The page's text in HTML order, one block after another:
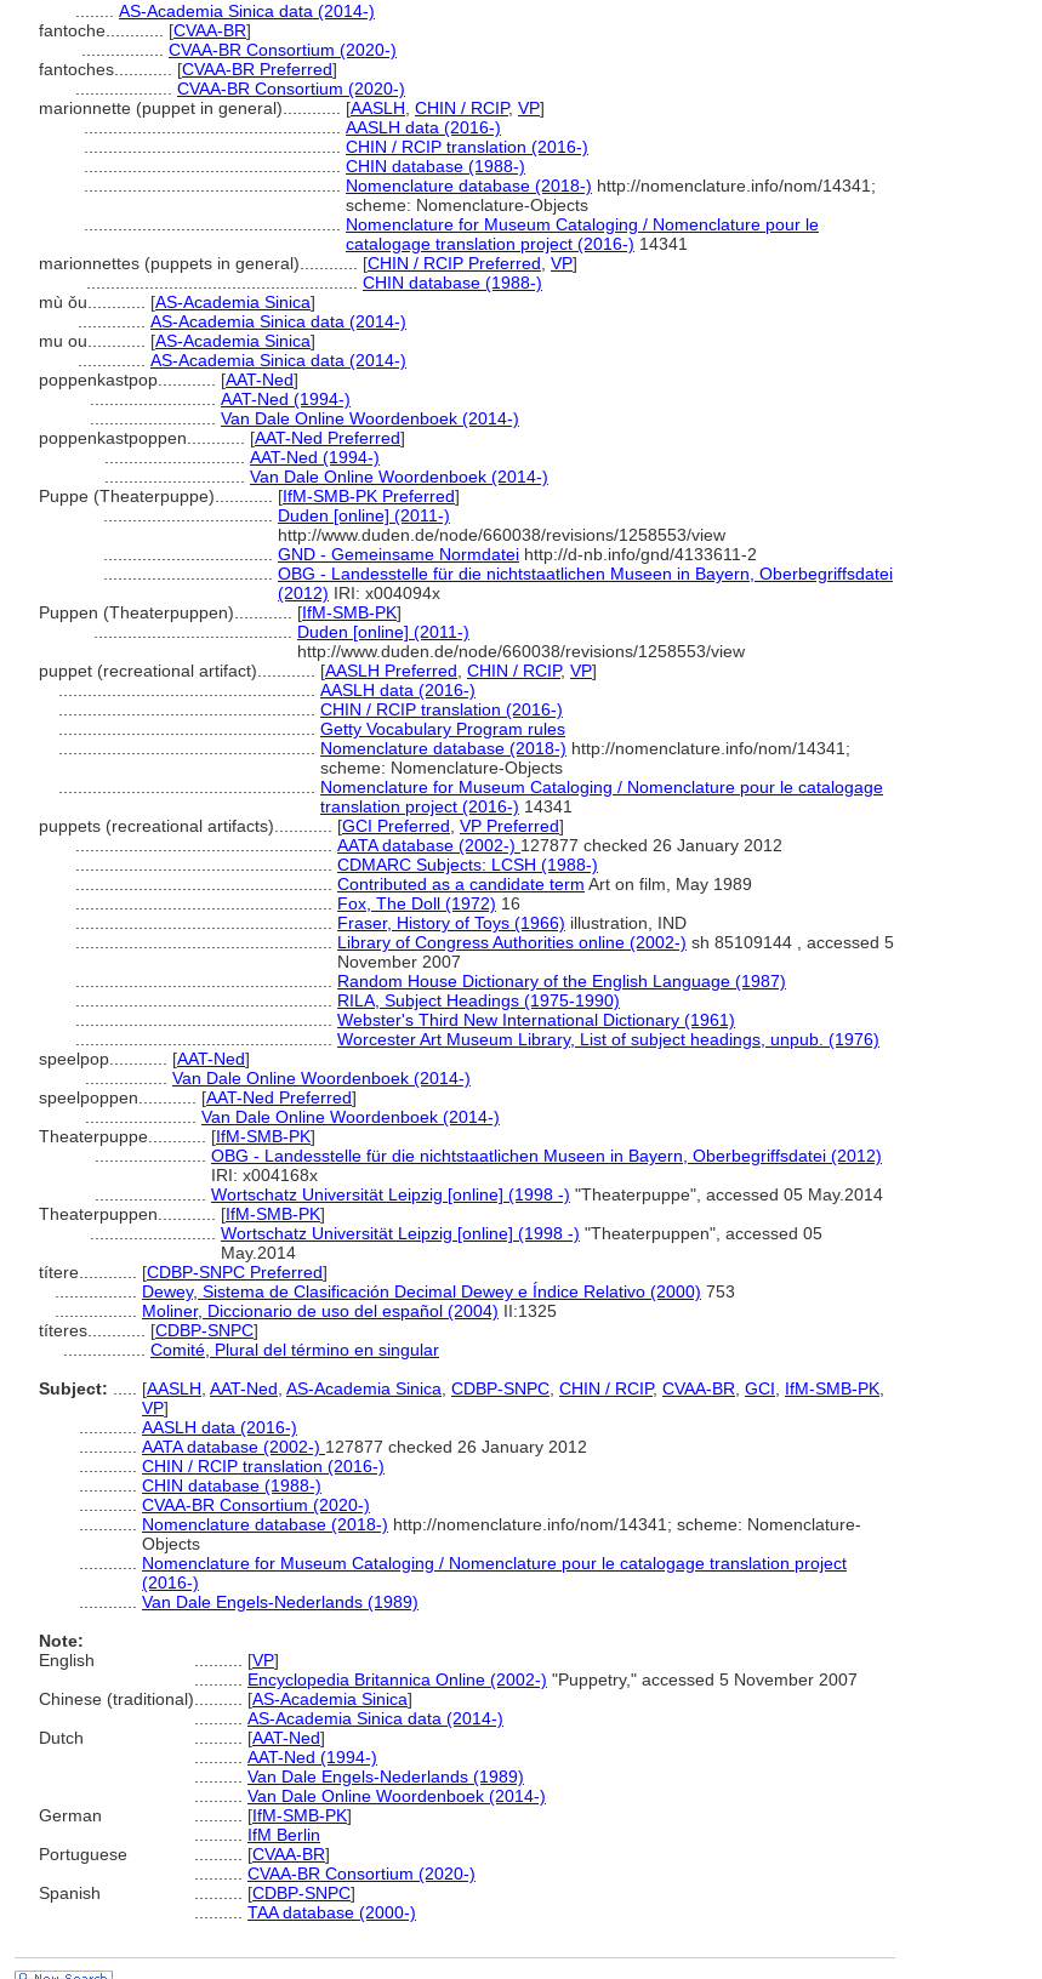
AS-Academia Sinica data (2014-)
fantoche............ [CVAA-BR]
CVAA-BR Consortium (2020-)
fantoches............ [CVAA-BR Preferred]
CVAA-BR Consortium (2020-)
marionnette (puppet in general)............ [AASLH CHIN / RCIP, VP]
AASLH data (2016-)
CHIN / RCIP translation (2016-)
CHIN database (1988-)
Nomenclature database (2018-) http://nomenclature.info/nom/14341;
scheme: Nomenclature-Objects
Nomenclature for Museum Cataloging / Nomenclature pour le
catalogage translation project (2016-) 14341
marionnettes (puppets in general)............ [CHIN / RCIP Preferred VP]
CHIN database (1988-)
mù ǒu............ [AS-Academia Sinica]
AS-Academia Sinica data (2014-)
mu ou............ [AS-Academia Sinica]
AS-Academia Sinica data (2014-)
poppenkastpop............ [AAT-Ned]
AAT-Ned (1994-)
Van Dale Online Woordenboek (2014-)
poppenkastpoppen............ [AAT-Ned Preferred]
AAT-Ned (1994-)
Van Dale Online Woordenboek (2014-)
Puppe (Theaterpuppe)............ [IfM-SMB-PK Preferred]
Duden [online] (2011-)
http://www.duden.de/node/660038/revisions/1258553/view
GND - Gemeinsame Normdatei http://d-nb.info/gnd/4133611-2
OBG - Landesstelle für die nichtstaatlichen Museen in Bayern, Oberbegriffsdatei
(2012) IRI: x004094x
Puppen (Theaterpuppen)............ [IfM-SMB-PK]
Duden [online] (2011-)
http://www.duden.de/node/660038/revisions/1258553/view
puppet (recreational artifact)............ [AASLH Preferred CHIN / RCIP, VP]
AASLH data (2016-)
CHIN / RCIP translation (2016-)
Getty Vocabulary Program rules
Nomenclature database (2018-) http://nomenclature.info/nom/14341;
scheme: Nomenclature-Objects
Nomenclature for Museum Cataloging / Nomenclature pour le catalogage
translation project (2016-) 14341
puppets (recreational artifacts)............ [GCI Preferred VP Preferred]
AATA database (2002-) 127877 checked 26 January 2012
CDMARC Subjects: LCSH (1988-)
Contributed as a candidate term Art on film, May 1989
Fox, The Doll (1972) 16
Fraser, History of Toys (1966) illustration, IND
Library of Congress Authorities online (2002-) sh 85109144 , accessed 5
November 2007
Random House Dictionary of the English Language (1987)
RILA, Subject Headings (1975-1990)
Webster's Third New International Dictionary (1961)
Worcester Art Museum Library, List of subject headings, unpub. (1976)
speelpop............ [AAT-Ned]
Van Dale Online Woordenboek (2014-)
speelpoppen............ [AAT-Ned Preferred]
Van Dale Online Woordenboek (2014-)
Theaterpuppe............ [IfM-SMB-PK]
OBG - Landesstelle für die nichtstaatlichen Museen in Bayern, Oberbegriffsdatei (2012)
IRI: x004168x
Wortschatz Universität Leipzig [online] (1998 -) "Theaterpuppe", accessed 05 May.2014
Theaterpuppen............ [IfM-SMB-PK]
Wortschatz Universität Leipzig [online] (1998 -) "Theaterpuppen", accessed 05
May.2014
títere............ [CDBP-SNPC Preferred]
Dewey, Sistema de Clasificación Decimal Dewey e Índice Relativo (2000) 753
Moliner, Diccionario de uso del español (2004) II:1325
títeres............ [CDBP-SNPC]
Comité, Plural del término en singular
Subject:
[AASLH AAT-Ned AS-Academia Sinica CDBP-SNPC CHIN / RCIP, CVAA-BR GCI IfM-SMB-PK
VP]
AASLH data (2016-)
AATA database (2002-) 127877 checked 26 January 2012
CHIN / RCIP translation (2016-)
CHIN database (1988-)
CVAA-BR Consortium (2020-)
Nomenclature database (2018-) http://nomenclature.info/nom/14341; scheme: Nomenclature-
Objects
Nomenclature for Museum Cataloging / Nomenclature pour le catalogage translation project
(2016-)
Van Dale Engels-Nederlands (1989)
Note:
English
[VP]
Encyclopedia Britannica Online (2002-) "Puppetry," accessed 5 November 2007
Chinese (traditional)
[AS-Academia Sinica]
AS-Academia Sinica data (2014-)
Dutch
[AAT-Ned]
AAT-Ned (1994-)
Van Dale Engels-Nederlands (1989)
Van Dale Online Woordenboek (2014-)
German
[IfM-SMB-PK]
IfM Berlin
Portuguese
[CVAA-BR]
CVAA-BR Consortium (2020-)
Spanish
[CDBP-SNPC]
TAA database (2000-)